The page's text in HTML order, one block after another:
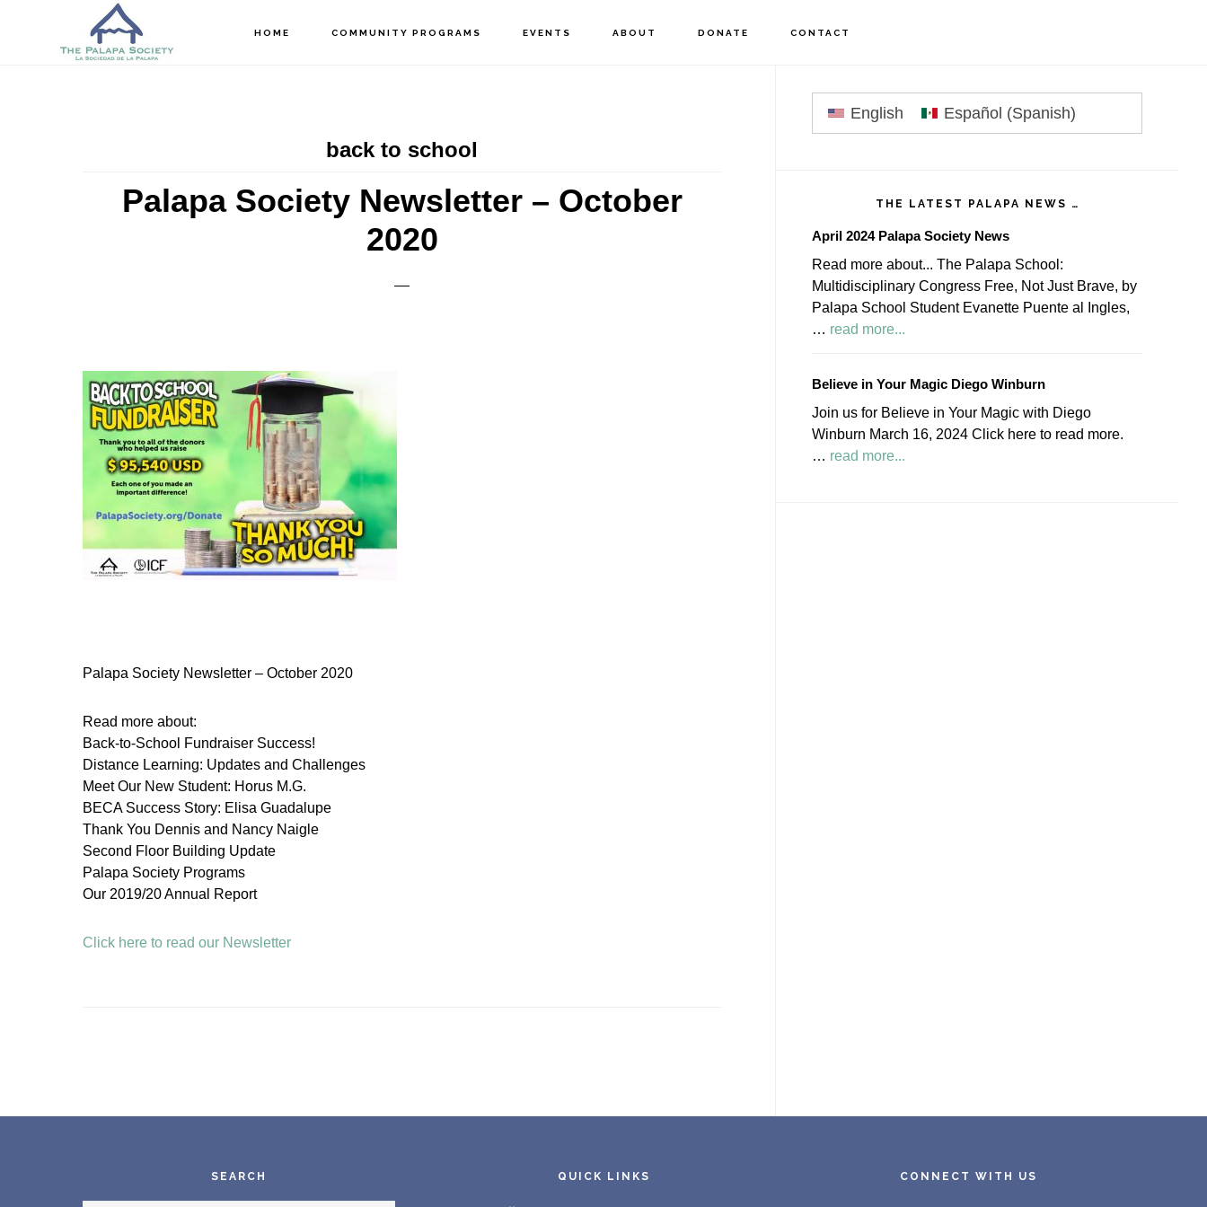
HOME COMMUNITY PROGRAMS EVENTS ABOUT DONATE CONTACT
back to school
Palapa Society Newsletter – October
2020
Palapa Society Newsletter – October 2020
Read more about:
Back-to-School Fundraiser Success!
Distance Learning: Updates and Challenges
Meet Our New Student: Horus M.G.
BECA Success Story: Elisa Guadalupe
Thank You Dennis and Nancy Naigle
Second Floor Building Update
Palapa Society Programs
Our 2019/20 Annual Report
Click here to read our Newsletter
Primary
Sidebar
English Español (Spanish)
THE LATEST PALAPA NEWS …
April 2024 Palapa Society News
Read more about... The Palapa School:
Multidisciplinary Congress Free, Not Just Brave, by
Palapa School Student Evanette Puente al Ingles,
… read more...
Palapa
Society
News
Believe in Your Magic Diego Winburn
Join us for Believe in Your Magic with Diego
Winburn March 16, 2024 Click here to read more.
… read more...
SEARCH QUICK LINKS CONNECT WITH US